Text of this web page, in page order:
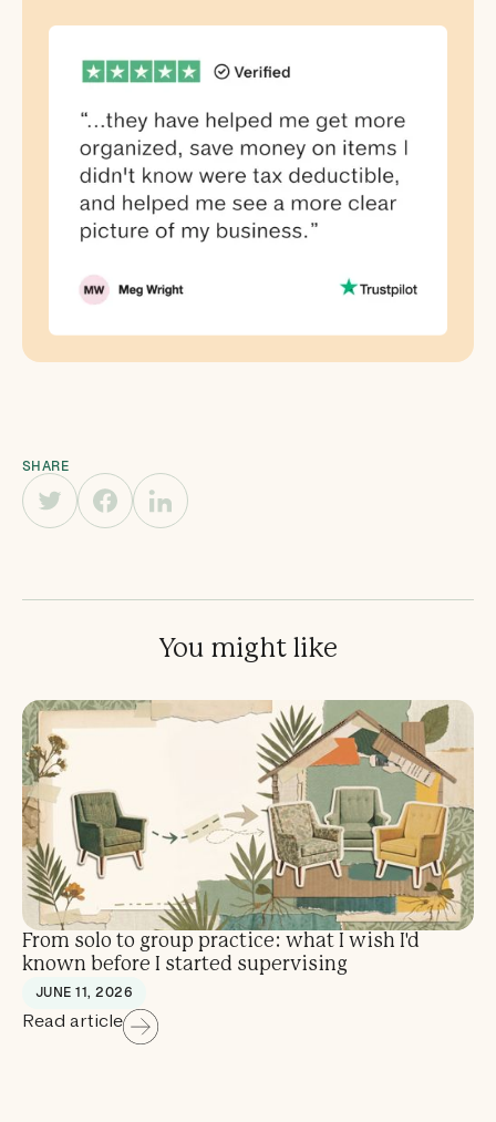
SHARE
You might like
From solo to group practice: what I wish I'd
known before I started supervising
JUNE 11, 2026
Read article